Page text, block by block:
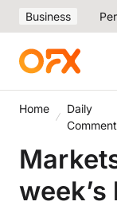
Business
Home
Daily
week’s